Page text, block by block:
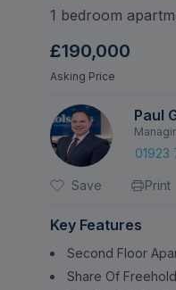
1 bedroom
£190,000
Asking Price
Paul
01923
Save Print
Key Features
Second Floor
Share Of Freehold